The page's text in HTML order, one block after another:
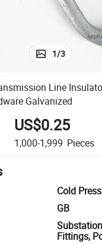
1/3
Line
Galvanized
US$0.25
1,000-1,999 Pieces
Cold
GB
Fittings,